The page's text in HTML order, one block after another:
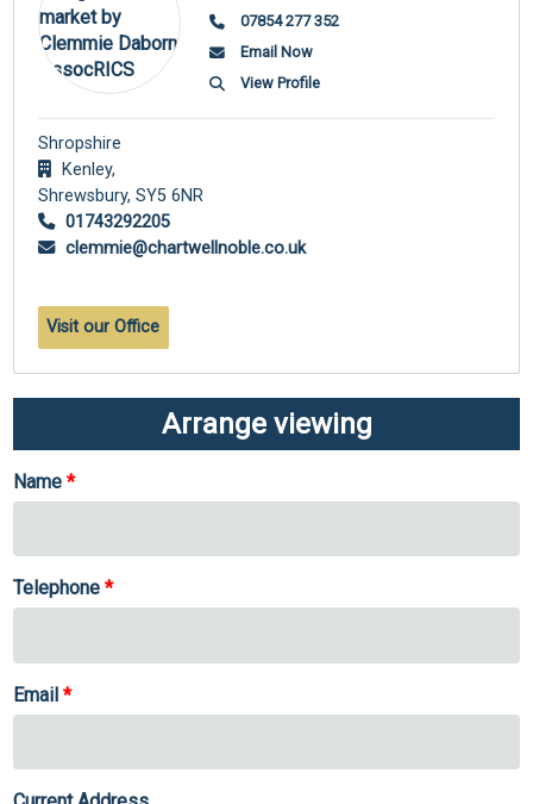
07854 277 352
Email Now
View Profile
Shropshire
Kenley,
Shrewsbury, SY5 6NR
01743292205
clemmie@chartwellnoble.co.uk
Visit our Office
Arrange viewing
Name
Telephone
Email